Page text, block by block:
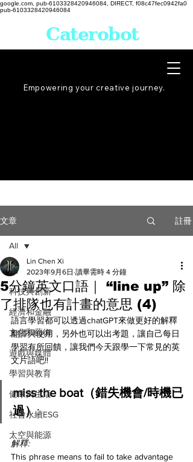
google.com, pub-6103328420946084, DIRECT, f08c47fec0942fa0
pub-6103328420946084
Empowering your creative journey.
Caterobot
文章 註冊
All
科技與創新
經濟和金融
文化和藝術
遊戲與媒體
學習與教育
健康與生活
社會永續ESG
太空與能源
All
5分鐘英文口語｜ “line up” 除
了排隊也有計畫的意思 (4)
Lin Chen Xi
2023年9月6日 讀畢需時 4 分鐘
語言學習都可以透過chatGPT來做更好的解釋
翻譯與使用，另外也可以出考題，讓自己每日
學習有所回饋，讓我們今天跟學一下常見的英
文片語吧!!
miss the boat（錯失機會/時機已
過）:
解釋:
This phrase means to fail to take advantage